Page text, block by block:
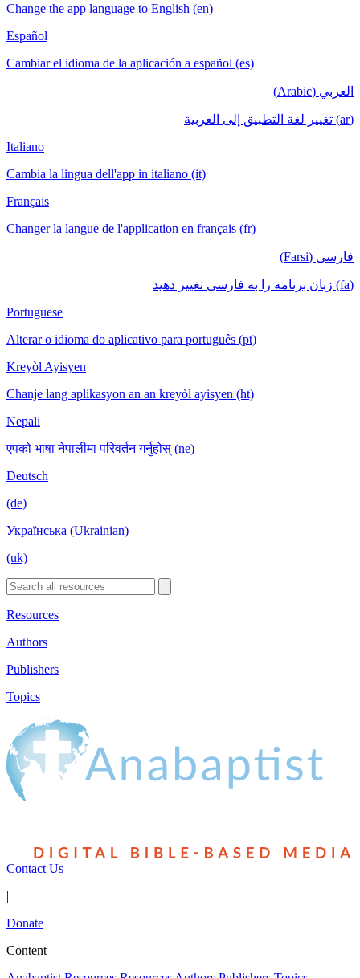
Change the app language to English (en)
Español
Cambiar el idioma de la aplicación a español (es)
العربي (Arabic)
(ar) تغيير لغة التطبيق إلى العربية
Italiano
Cambia la lingua dell'app in italiano (it)
Français
Changer la langue de l'application en français (fr)
فارسی (Farsi)
(fa) زبان برنامه را به فارسی تغییر دهید
Portuguese
Alterar o idioma do aplicativo para português (pt)
Kreyòl Ayisyen
Chanje lang aplikasyon an an kreyòl ayisyen (ht)
Nepali
एपको भाषा नेपालीमा परिवर्तन गर्नुहोस् (ne)
Deutsch
(de)
Українська (Ukrainian)
(uk)
Resources
Authors
Publishers
Topics
Contact Us
|
Donate
Content